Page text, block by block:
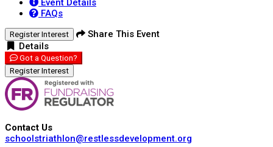
Event Details
FAQs
Register Interest
Share This Event
Details
Got a Question?
Register Interest
Contact Us
schoolstriathlon@restlessdevelopment.org